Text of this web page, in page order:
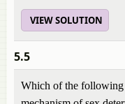
VIEW SOLUTION
5.5
Which of the